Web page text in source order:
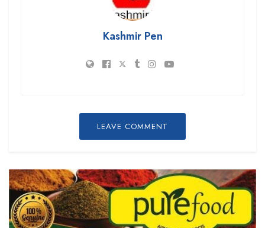
Kashmir Pen
LEAVE COMMENT